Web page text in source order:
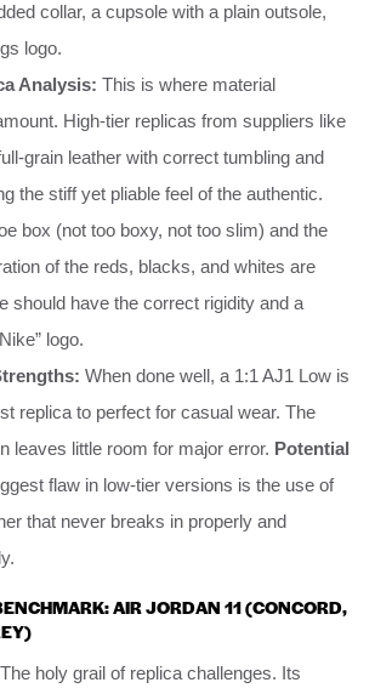
collar, a cupsole with a plain outsole,
logo.
Analysis: This is where material
High-tier replicas from suppliers like
grain leather with correct tumbling and
the stiff yet pliable feel of the authentic.
box (not too boxy, not too slim) and the
of the reds, blacks, and whites are
should have the correct rigidity and a
logo.
When done well, a 1:1 AJ1 Low is
replica to perfect for casual wear. The
leaves little room for major error. Potential
flaw in low-tier versions is the use of
that never breaks in properly and
AIR JORDAN 11 (CONCORD,
The holy grail of replica challenges. Its